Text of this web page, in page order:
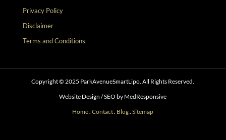
Privacy Policy
Disclaimer
Terms and Conditions
Copyright © 2025 ParkAvenueSmartLipo. All Rights Reserved.
Website Design / SEO by MedResponsive
Home .Contact Blog .Sitemap